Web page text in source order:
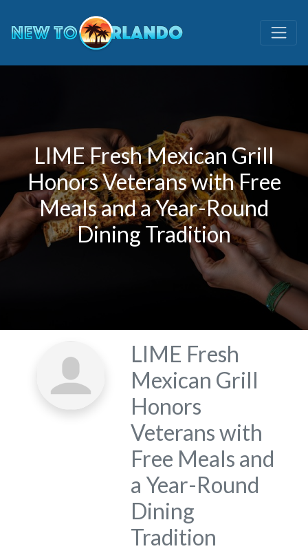
LIME Fresh Mexican Grill
Honors Veterans with Free
Meals and a Year-Round
Dining Tradition
LIME Fresh
Mexican Grill
Honors
Veterans with
Free Meals and
a Year-Round
Dining
Tradition